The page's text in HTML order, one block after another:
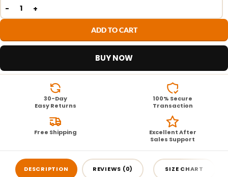
ADD TO CART
BUY NOW
30-Day
Easy Returns
100% Secure
Transaction
Free Shipping
Excellent After
Sales Support
DESCRIPTION REVIEWS (0) SIZE CHART